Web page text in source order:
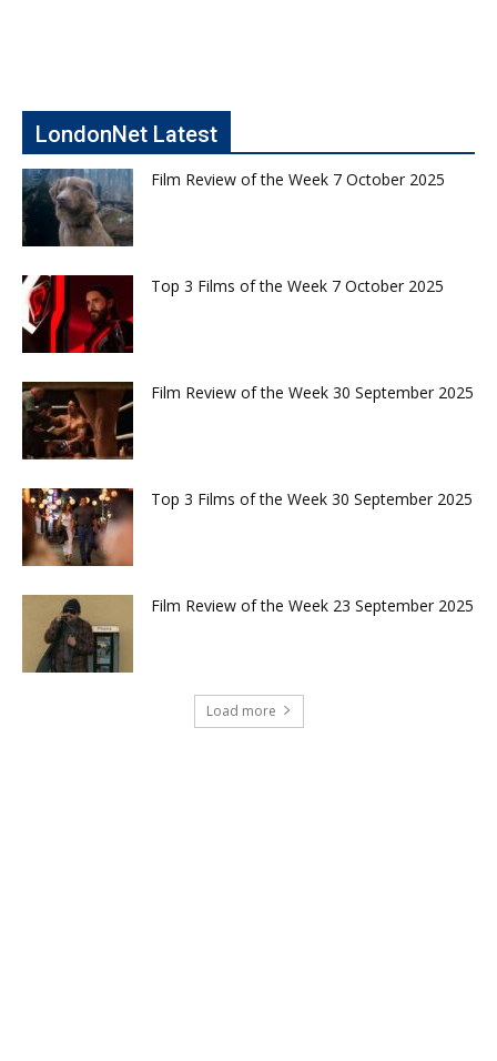
LondonNet Latest
Film Review of the Week 7 October 2025
Top 3 Films of the Week 7 October 2025
Film Review of the Week 30 September 2025
Top 3 Films of the Week 30 September 2025
Film Review of the Week 23 September 2025
Load more